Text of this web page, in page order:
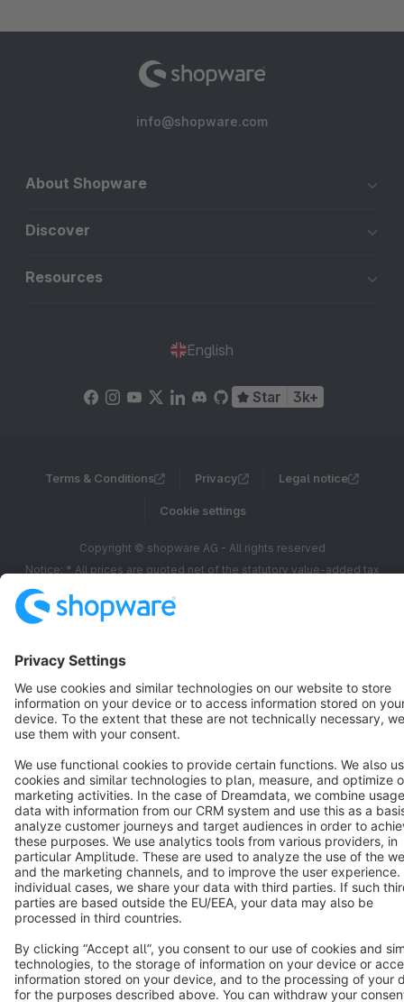
info@shopware.com
About Shopware
Discover
Resources
English
Star 3k+
Terms & Conditions Privacy Legal notice
Cookie settings
Copyright © shopware AG - All rights reserved
Notice: * All prices are quoted net of the statutory value-added tax